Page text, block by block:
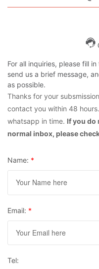
For all inquiries, please fill
send us a brief message,
as possible.
Thanks for your
contact you within 48
whatsapp in time. If you do
normal inbox, please
Name: *
Email: *
Tel: